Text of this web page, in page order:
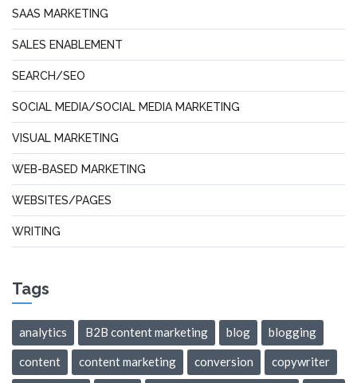
SAAS MARKETING
SALES ENABLEMENT
SEARCH/SEO
SOCIAL MEDIA/SOCIAL MEDIA MARKETING
VISUAL MARKETING
WEB-BASED MARKETING
WEBSITES/PAGES
WRITING
Tags
analytics B2B content marketing blog blogging
content content marketing conversion copywriter